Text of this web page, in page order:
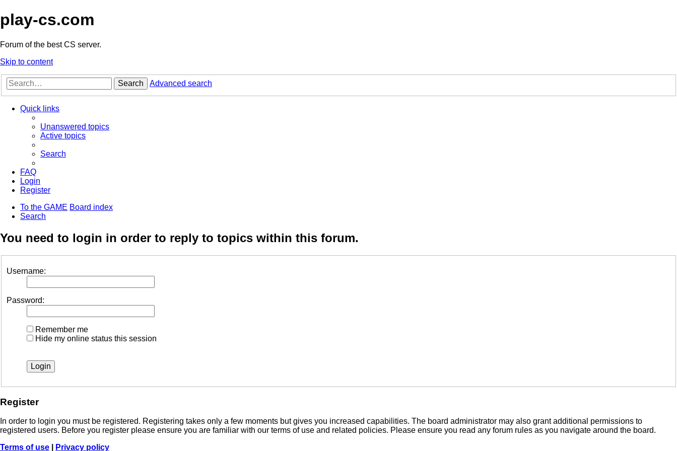
play-cs.com
Forum of the best CS server.
Skip to content
Search Advanced search
Quick links
Unanswered topics
Active topics
Search
FAQ
Login
Register
To the GAME Board index
Search
You need to login in order to reply to topics within this forum.
Username:
Password:
Remember me
Hide my online status this session
Register
In order to login you must be registered. Registering takes only a few moments but gives you increased capabilities. The board administrator may also grant additional permissions to
registered users. Before you register please ensure you are familiar with our terms of use and related policies. Please ensure you read any forum rules as you navigate around the board.
Terms of use
Privacy policy